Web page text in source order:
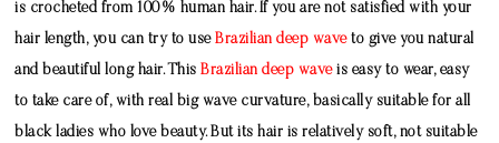
is crocheted from 100% human hair. If you are not satisfied with your
hair length, you can try to useBrazilian deep waveto give you natural
and beautiful long hair. ThisBrazilian deep waveis easy to wear, easy
to take care of, with real big wave curvature, basically suitable for all
black ladies who love beauty. But its hair is relatively soft, not suitable